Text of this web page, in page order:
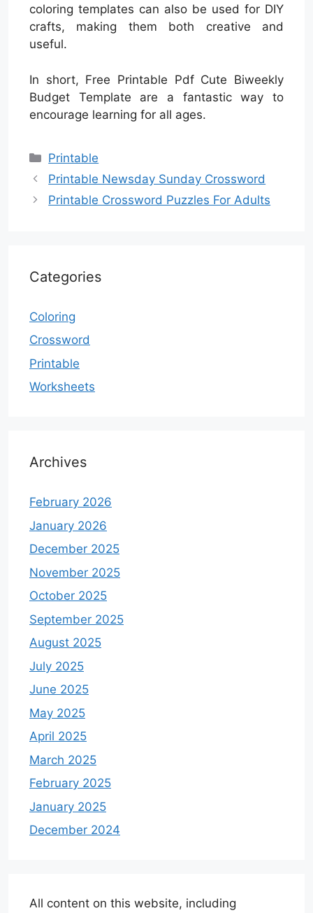
coloring templates can also be used for DIY
crafts, making them both creative and
useful.
In short, Free Printable Pdf Cute Biweekly
Budget Template are a fantastic way to
encourage learning for all ages.
Categories
Printable
Printable Newsday Sunday Crossword
Printable Crossword Puzzles For Adults
Categories
Coloring
Crossword
Printable
Worksheets
Archives
February 2026
January 2026
December 2025
November 2025
October 2025
September 2025
August 2025
July 2025
June 2025
May 2025
April 2025
March 2025
February 2025
January 2025
December 2024
All content on this website, including